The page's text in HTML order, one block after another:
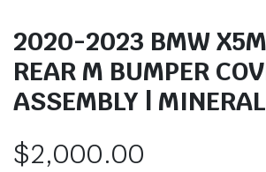
2020-2023 BMW
REAR M BUMPER
ASSEMBLY |
$2,000.00